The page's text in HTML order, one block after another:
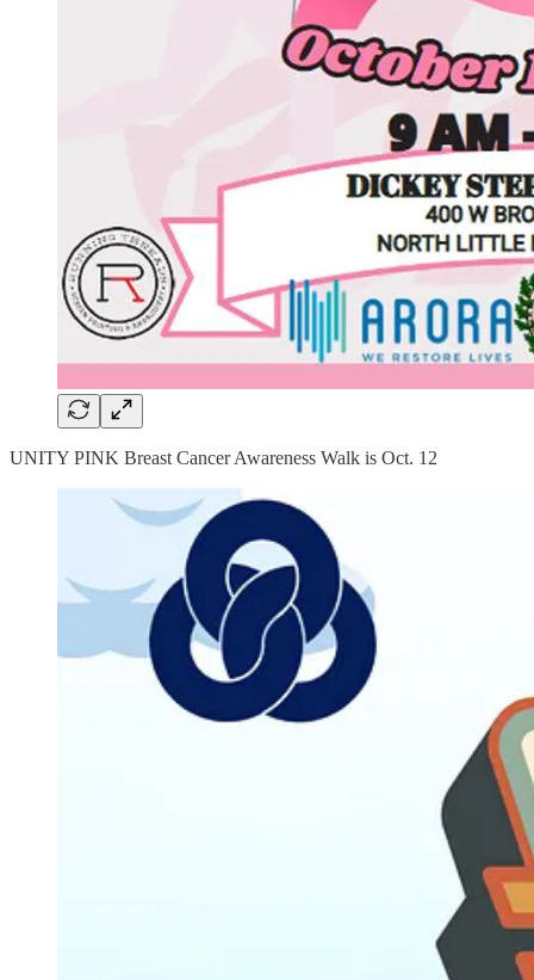
UNITY PINK Breast Cancer Awareness Walk is Oct. 12